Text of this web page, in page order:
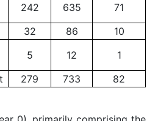
242 635
71
32 86
10
5 12
1
279 733
82